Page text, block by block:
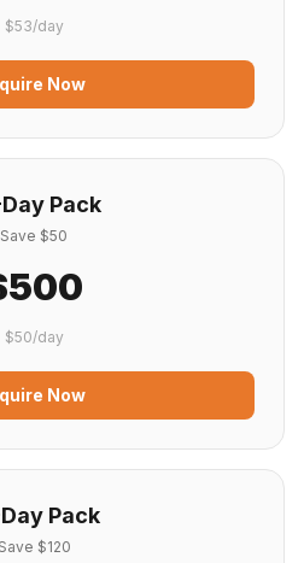
$53/day
Now
Pack
Save $50
$50/day
Now
Pack
Save $120